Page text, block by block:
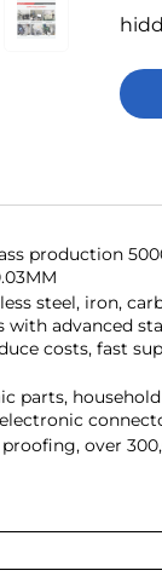
production
steel, iron,
with advanced
costs, fast
parts,
over